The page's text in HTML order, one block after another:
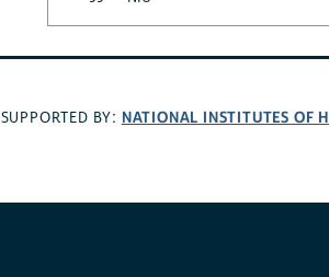
SUPPORTED BY: NATIONAL INSTITUTES OF